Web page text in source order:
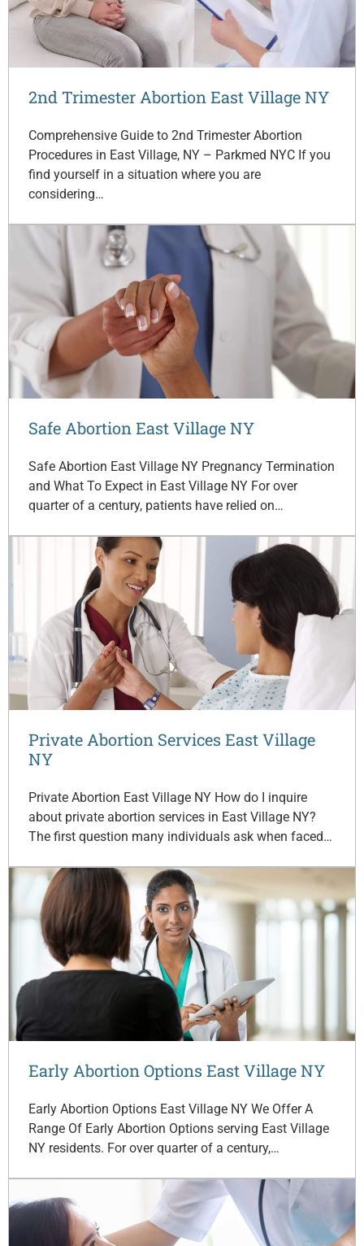
2nd Trimester Abortion East Village NY
Comprehensive Guide to 2nd Trimester Abortion
Procedures in East Village, NY – Parkmed NYC If you
find yourself in a situation where you are
considering…
Safe Abortion East Village NY
Safe Abortion East Village NY Pregnancy Termination
and What To Expect in East Village NY For over
quarter of a century, patients have relied on…
Private Abortion Services East Village
NY
Private Abortion East Village NY How do I inquire
about private abortion services in East Village NY?
The first question many individuals ask when faced…
Early Abortion Options East Village NY
Early Abortion Options East Village NY We Offer A
Range Of Early Abortion Options serving East Village
NY residents. For over quarter of a century,…